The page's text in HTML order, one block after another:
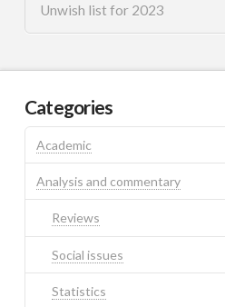
Unwish list for 2023
Categories
Academic
Analysis and commentary
Reviews
Social issues
Statistics